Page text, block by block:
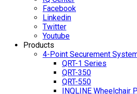
Facebook
Linkedin
Twitter
Youtube
Products
4-Point Securement
QRT-1 Series
QRT-350
QRT-550
INQLINE Wheelchair